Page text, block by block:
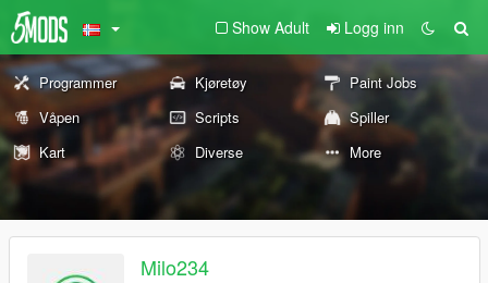
Show Adult Logg inn
Programmer Kjøretøy
Paint Jobs
Våpen
Scripts
Spiller
Kart
Diverse More
Milo234